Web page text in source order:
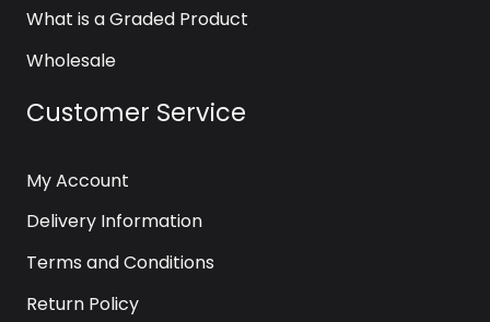
What is a Graded Product
Wholesale
Customer Service
My Account
Delivery Information
Terms and Conditions
Return Policy